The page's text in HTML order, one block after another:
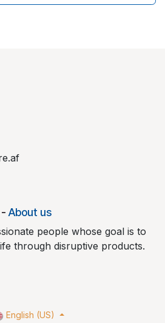
- About us
people whose goal is to
through disruptive products.
English (US)